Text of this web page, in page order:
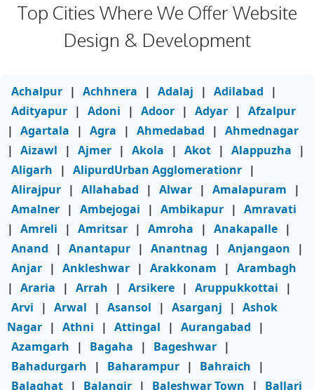
Top Cities Where We Offer Website
Design & Development
Achalpur | Achhnera | Adalaj | Adilabad
|
Adityapur | Adoni | Adoor | Adyar | Afzalpur
| Agartala | Agra | Ahmedabad | Ahmednagar
| Aizawl | Ajmer | Akola | Akot | Alappuzha
|
Aligarh
| AlipurdUrban Agglomerationr |
Alirajpur | Allahabad | Alwar | Amalapuram
|
Amalner | Ambejogai | Ambikapur | Amravati
| Amreli | Amritsar | Amroha | Anakapalle |
Anand
| Anantapur | Anantnag | Anjangaon
|
Anjar | Ankleshwar | Arakkonam | Arambagh
| Araria | Arrah | Arsikere | Aruppukkottai
|
Arvi
| Arwal | Asansol | Asarganj | Ashok
Nagar | Athni | Attingal | Aurangabad
|
Azamgarh
| Bagaha | Bageshwar |
Bahadurgarh
| Baharampur | Bahraich
|
Balaghat | Balangir | Baleshwar Town | Ballari